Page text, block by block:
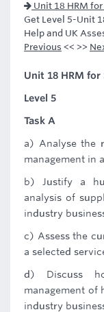
Unit 18 HRM
Get Level 5-Unit
Help and UK
Previous << >>
Unit 18 HRM
Level 5
Task A
a) Analyse the
management in
b) Justify a
analysis of
industry
c) Assess the
a selected
d) Discuss
management of
industry